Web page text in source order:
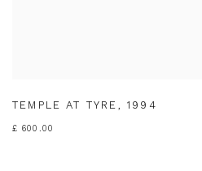
TEMPLE AT TYRE, 1994
£ 600.00